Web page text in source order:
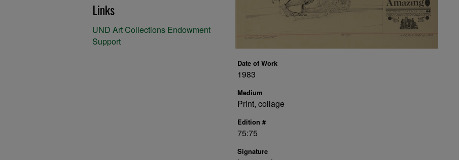
Date of Work
1983
Medium
Print, collage
Edition #
75:75
Signature
Links
UND Art Collections Endowment
Support